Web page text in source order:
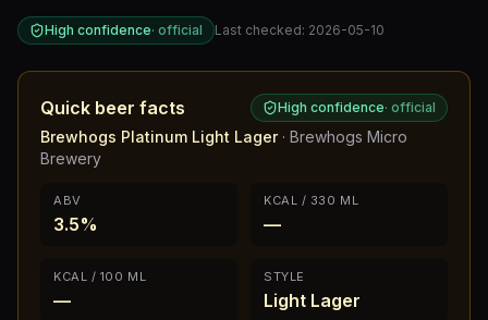
High confidence· official Last checked: 2026-05-10
Quick beer facts High confidence· official
Brewhogs Platinum Light Lager· Brewhogs Micro
Brewery
ABV
3.5%
KCAL / 330 ML
—
KCAL / 100 ML
—
STYLE
Light Lager